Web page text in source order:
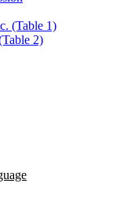
(Table 1)
2)